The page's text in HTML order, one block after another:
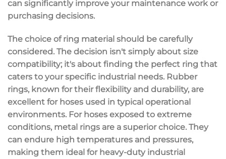
can significantly improve your maintenance work or
purchasing decisions.
The choice of ring material should be carefully
considered. The decision isn't simply about size
compatibility; it's about finding the perfect ring that
caters to your specific industrial needs. Rubber
rings, known for their flexibility and durability, are
excellent for hoses used in typical operational
environments. For hoses exposed to extreme
conditions, metal rings are a superior choice. They
can endure high temperatures and pressures,
making them ideal for heavy-duty industrial